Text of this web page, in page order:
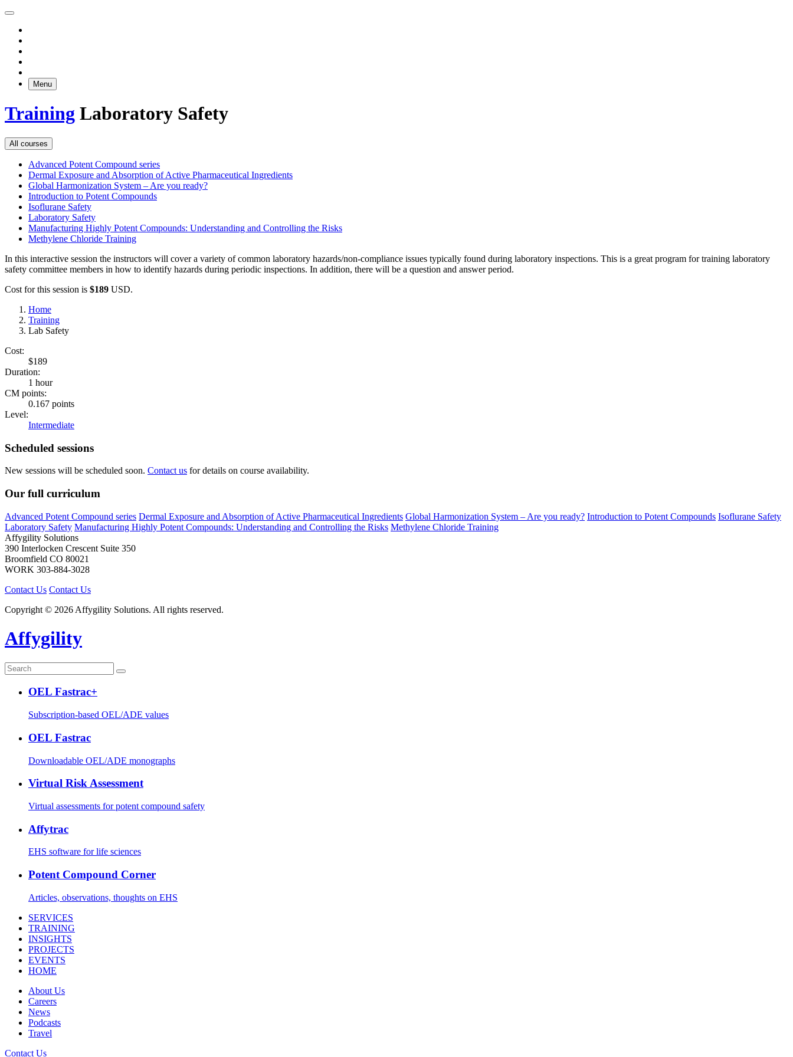
Menu
Training Laboratory Safety
All courses
Advanced Potent Compound series
Dermal Exposure and Absorption of Active Pharmaceutical Ingredients
Global Harmonization System – Are you ready?
Introduction to Potent Compounds
Isoflurane Safety
Laboratory Safety
Manufacturing Highly Potent Compounds: Understanding and Controlling the Risks
Methylene Chloride Training
In this interactive session the instructors will cover a variety of common laboratory hazards/non-compliance issues typically found during laboratory inspections. This is a great program for training laboratory
safety committee members in how to identify hazards during periodic inspections. In addition, there will be a question and answer period.
Cost for this session is $189 USD.
Home
Training
Lab Safety
Cost:
$189
Duration:
1 hour
CM points:
0.167 points
Level:
Intermediate
Scheduled sessions
New sessions will be scheduled soon. Contact us for details on course availability.
Our full curriculum
Advanced Potent Compound series Dermal Exposure and Absorption of Active Pharmaceutical Ingredients Global Harmonization System – Are you ready? Introduction to Potent Compounds Isoflurane Safety
Laboratory Safety Manufacturing Highly Potent Compounds: Understanding and Controlling the Risks Methylene Chloride Training
Affygility Solutions
390 Interlocken Crescent Suite 350
Broomfield CO 80021
WORK 303-884-3028
Contact Us Contact Us
Copyright © 2026 Affygility Solutions. All rights reserved.
Affygility
OEL Fastrac+
Subscription-based OEL/ADE values
OEL Fastrac
Downloadable OEL/ADE monographs
Virtual Risk Assessment
Virtual assessments for potent compound safety
Affytrac
EHS software for life sciences
Potent Compound Corner
Articles, observations, thoughts on EHS
SERVICES
TRAINING
INSIGHTS
PROJECTS
EVENTS
HOME
About Us
Careers
News
Podcasts
Travel
Contact Us